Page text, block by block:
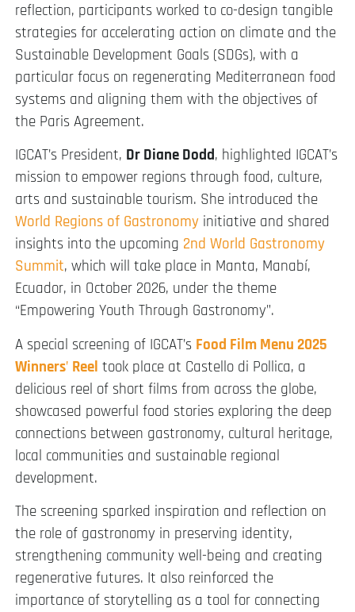
reflection, participants worked to co-design tangible
strategies for accelerating action on climate and the
Sustainable Development Goals (SDGs), with a
particular focus on regenerating Mediterranean food
systems and aligning them with the objectives of
the Paris Agreement.
IGCAT’s President, Dr Diane Dodd, highlighted IGCAT’s
mission to empower regions through food, culture,
arts and sustainable tourism. She introduced the
World Regions of Gastronomy initiative and shared
insights into the upcoming 2nd World Gastronomy
Summit, which will take place in Manta, Manabí,
Ecuador, in October 2026, under the theme
“Empowering Youth Through Gastronomy”.
A special screening of IGCAT’s Food Film Menu 2025
Winners’ Reel took place at Castello di Pollica, a
delicious reel of short films from across the globe,
showcased powerful food stories exploring the deep
connections between gastronomy, cultural heritage,
local communities and sustainable regional
development.
The screening sparked inspiration and reflection on
the role of gastronomy in preserving identity,
strengthening community well-being and creating
regenerative futures. It also reinforced the
importance of storytelling as a tool for connecting